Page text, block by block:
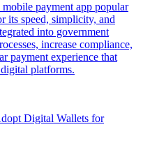
payment app popular
its speed, simplicity, and
into government
increase compliance,
payment experience that
platforms.
Digital Wallets for